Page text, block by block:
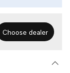
Choose dealer